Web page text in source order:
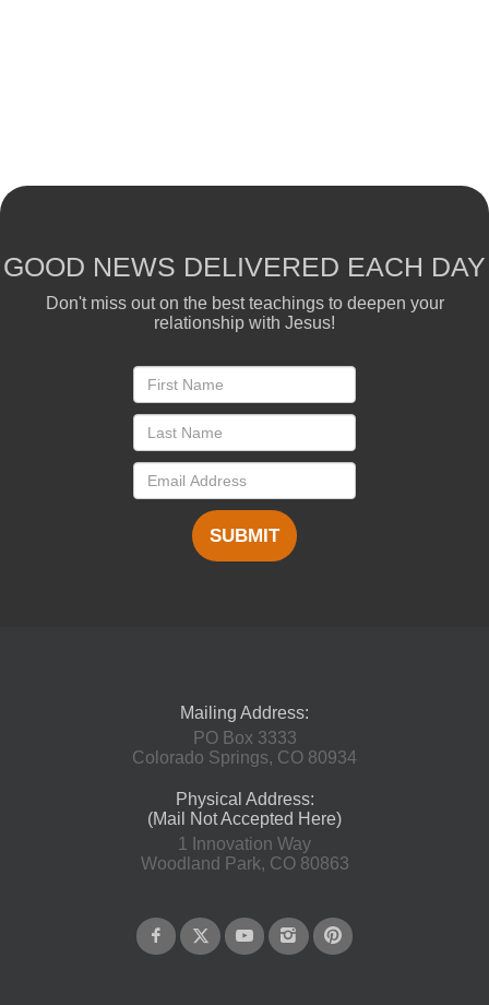
GOOD NEWS DELIVERED EACH DAY
Don't miss out on the best teachings to deepen your
relationship with Jesus!
SUBMIT
Mailing Address:
PO Box 3333
Colorado Springs, CO 80934
Physical Address:
(Mail Not Accepted Here)
1 Innovation Way
Woodland Park, CO 80863